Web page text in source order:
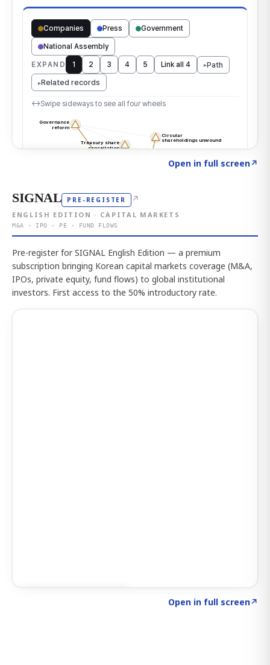
Open in full screen↗
SIGNAL PRE-REGISTER ↗
ENGLISH EDITION · CAPITAL MARKETS
M&A · IPO · PE · FUND FLOWS
Pre-register for SIGNAL English Edition — a premium
subscription bringing Korean capital markets coverage (M&A,
IPOs, private equity, fund flows) to global institutional
investors. First access to the 50% introductory rate.
Open in full screen↗